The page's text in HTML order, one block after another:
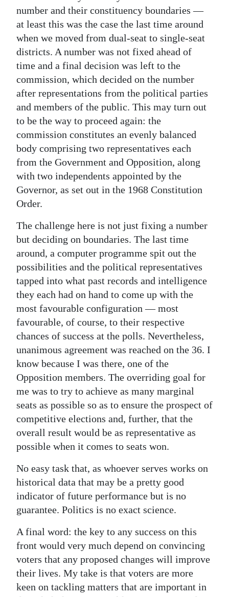
number and their constituency boundaries —
at least this was the case the last time around
when we moved from dual-seat to single-seat
districts. A number was not fixed ahead of
time and a final decision was left to the
commission, which decided on the number
after representations from the political parties
and members of the public. This may turn out
to be the way to proceed again: the
commission constitutes an evenly balanced
body comprising two representatives each
from the Government and Opposition, along
with two independents appointed by the
Governor, as set out in the 1968 Constitution
Order.
The challenge here is not just fixing a number
but deciding on boundaries. The last time
around, a computer programme spit out the
possibilities and the political representatives
tapped into what past records and intelligence
they each had on hand to come up with the
most favourable configuration — most
favourable, of course, to their respective
chances of success at the polls. Nevertheless,
unanimous agreement was reached on the 36. I
know because I was there, one of the
Opposition members. The overriding goal for
me was to try to achieve as many marginal
seats as possible so as to ensure the prospect of
competitive elections and, further, that the
overall result would be as representative as
possible when it comes to seats won.
No easy task that, as whoever serves works on
historical data that may be a pretty good
indicator of future performance but is no
guarantee. Politics is no exact science.
A final word: the key to any success on this
front would very much depend on convincing
voters that any proposed changes will improve
their lives. My take is that voters are more
keen on tackling matters that are important in